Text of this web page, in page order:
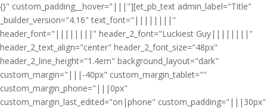
{}" custom_padding__hover="|||"][et_pb_text admin_label="Title"
_builder_version="4.16" text_font="||||||||"
header_font="||||||||" header_2_font="Luckiest Guy||||||||"
header_2_text_align="center" header_2_font_size="48px"
header_2_line_height="1.4em" background_layout="dark"
custom_margin="|||-40px" custom_margin_tablet=""
custom_margin_phone="|||0px"
custom_margin_last_edited="on|phone" custom_padding="|||30px"